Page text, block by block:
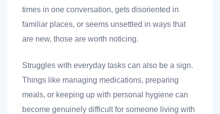
times in one conversation, gets disoriented in
familiar places, or seems unsettled in ways that
are new, those are worth noticing.
Struggles with everyday tasks can also be a sign.
Things like managing medications, preparing
meals, or keeping up with personal hygiene can
become genuinely difficult for someone living with